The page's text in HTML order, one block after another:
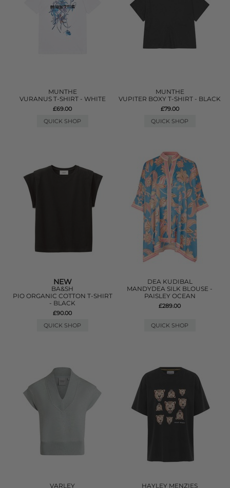
MUNTHE
VURANUS T-SHIRT - WHITE
£69.00
QUICK SHOP
MUNTHE
VUPITER BOXY T-SHIRT - BLACK
£79.00
QUICK SHOP
NEW
BA&SH
PIO ORGANIC COTTON T-SHIRT
- BLACK
£90.00
QUICK SHOP
DEA KUDIBAL
MANDYDEA SILK BLOUSE -
PAISLEY OCEAN
£289.00
QUICK SHOP
VARLEY
HAYLEY MENZIES